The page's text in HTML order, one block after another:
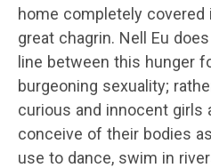
home completely covered
great chagrin. Nell Eu
line between this hunger
burgeoning sexuality;
curious and innocent
conceive of their bodies
use to dance, swim in